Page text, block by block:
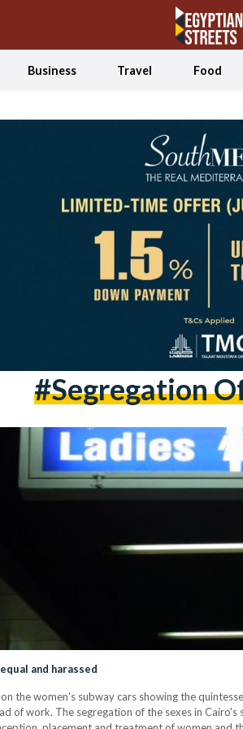
Business Travel Food
#segregation
and harassed
the women's subway cars showing the
of work. The segregation of the sexes in